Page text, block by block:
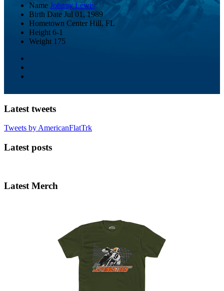
Name Johnny Lewis
Birth Date Jul 01, 1989
Hometown Center Hill, FL
Height 6-1
Weight 175
Latest tweets
Tweets by AmericanFlatTrk
Latest posts
Latest Merch